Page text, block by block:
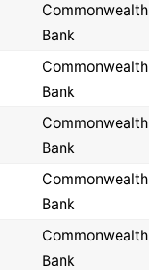
Commonwealth
Bank
Commonwealth
Bank
Commonwealth
Bank
Commonwealth
Bank
Commonwealth
Bank